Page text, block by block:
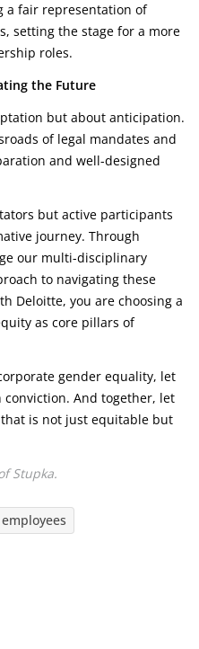
a fair representation of
setting the stage for a more
roles.
the Future
but about anticipation.
of legal mandates and
and well-designed
but active participants
journey. Through
our multi-disciplinary
to navigating these
Deloitte, you are choosing a
as core pillars of
gender equality, let
And together, let
is not just equitable but
Stupka.